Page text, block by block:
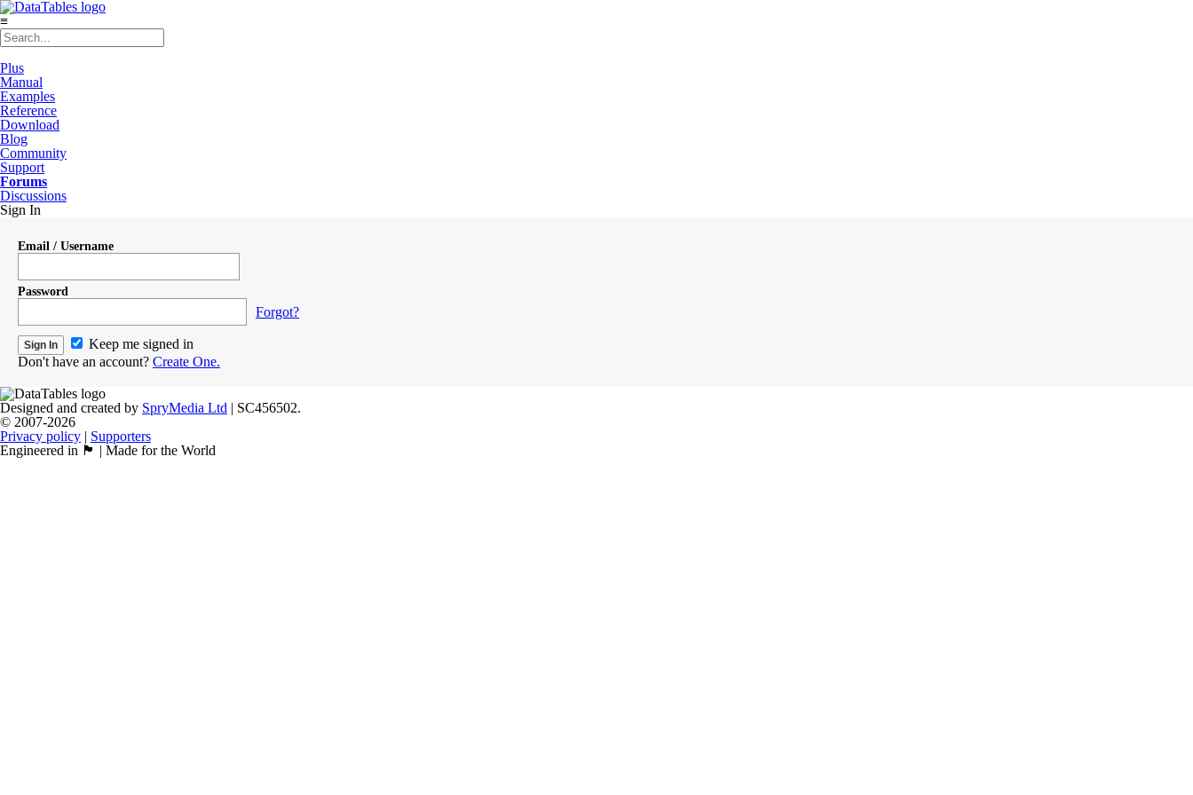
≡
Plus
Manual
Examples
Reference
Download
Blog
Community
Support
Forums
Discussions
Sign In
Email / Username
Password
Forgot?
Keep me signed in
Don't have an account? Create One.
Designed and created by SpryMedia Ltd | SC456502.
© 2007-2026
Privacy policy | Supporters
Engineered in 🏴󠁧󠁢󠁳󠁣󠁴󠁿 | Made for the World